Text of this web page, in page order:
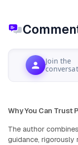
Join the
Why You Can Trust
The author
guidance, rigorously